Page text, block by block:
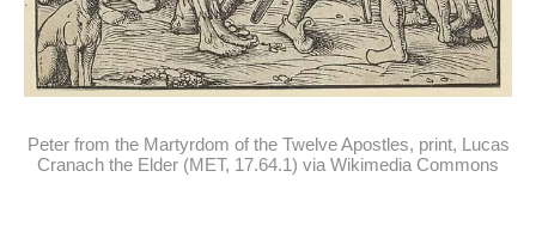
Peter from the Martyrdom of the Twelve Apostles, print, Lucas
Cranach the Elder (MET, 17.64.1) via Wikimedia Commons